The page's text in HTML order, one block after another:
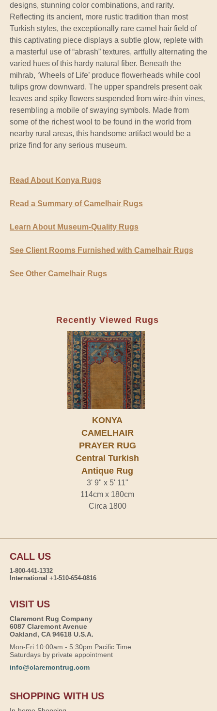
designs, stunning color combinations, and rarity.
Reflecting its ancient, more rustic tradition than most
Turkish styles, the exceptionally rare camel hair field of
this captivating piece displays a subtle glow, replete with
a masterful use of “abrash” textures, artfully alternating the
varied hues of this hardy natural fiber. Beneath the
mihrab, ‘Wheels of Life’ produce flowerheads while cool
tulips grow downward. The upper spandrels present oak
leaves and spiky flowers suspended from wire-thin vines,
resembling a mobile of swaying symbols. Made from
some of the richest wool to be found in the world from
nearby rural areas, this handsome artifact would be a
prize find for any serious museum.
Read About Konya Rugs
Read a Summary of Camelhair Rugs
Learn About Museum-Quality Rugs
See Client Rooms Furnished with Camelhair Rugs
See Other Camelhair Rugs
Recently Viewed Rugs
KONYA
CAMELHAIR
PRAYER RUG
Central Turkish
Antique Rug
3' 9" x 5' 11"
114cm x 180cm
Circa 1800
CALL US
1-800-441-1332
International +1-510-654-0816
VISIT US
Claremont Rug Company
6087 Claremont Avenue
Oakland, CA 94618 U.S.A.
Mon-Fri 10:00am - 5:30pm Pacific Time
Saturdays by private appointment
info@claremontrug.com
SHOPPING WITH US